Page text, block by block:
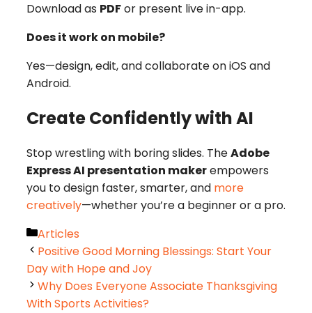
Download as PDFor present live in-app.
Does it work on mobile?
Yes—design, edit, and collaborate on iOS and
Android.
Create Confidently with AI
Stop wrestling with boring slides. TheAdobe
Express AI presentation makerempowers
you to design faster, smarter, and more
creatively—whether you’re a beginner or a pro.
Categories
Articles
Positive Good Morning Blessings: Start Your
Day with Hope and Joy
Why Does Everyone Associate Thanksgiving
With Sports Activities?